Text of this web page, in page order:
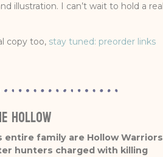
illustration. I can’t wait to hold a real
copy too, stay tuned: preorder links
HOLLOW
entire family are Hollow Warriors
hunters charged with killing